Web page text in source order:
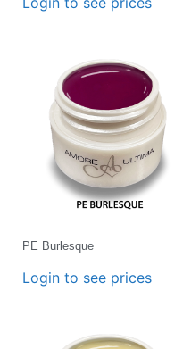
PE Burlesque
Login to see prices